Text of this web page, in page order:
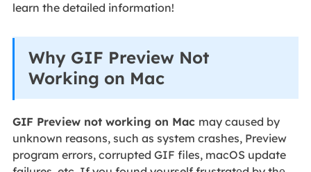
learn the detailed information!
Why GIF Preview Not
Working on Mac
GIF Preview not working on Mac may caused by
unknown reasons, such as system crashes, Preview
program errors, corrupted GIF files, macOS update